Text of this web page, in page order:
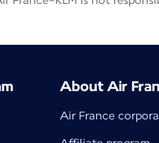
About Air
Air France